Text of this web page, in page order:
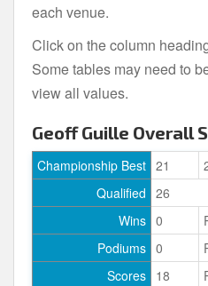
each venue.
Click on the column
Some tables may need to
view all values.
Geoff Guille Overall
Championship Best 21
Qualified 26
Wins 0
Podiums 0
Scores 18